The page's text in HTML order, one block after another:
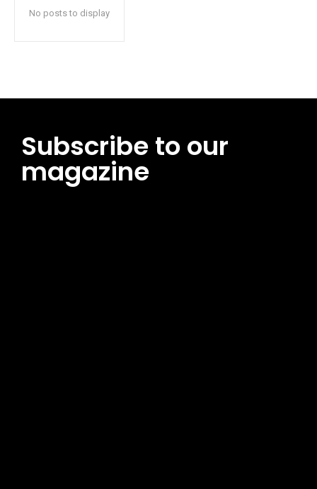
No posts to display
Subscribe to our
magazine